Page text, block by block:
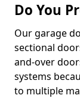
Do You
Our garage
sectional
and-over
systems
to multiple